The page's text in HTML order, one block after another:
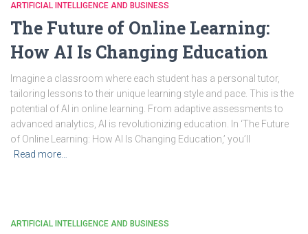
ARTIFICIAL INTELLIGENCE AND BUSINESS
The Future of Online Learning:
How AI Is Changing Education
Imagine a classroom where each student has a personal tutor,
tailoring lessons to their unique learning style and pace. This is the
potential of AI in online learning. From adaptive assessments to
advanced analytics, AI is revolutionizing education. In ‘The Future
of Online Learning: How AI Is Changing Education,’ you’ll
Read more…
ARTIFICIAL INTELLIGENCE AND BUSINESS